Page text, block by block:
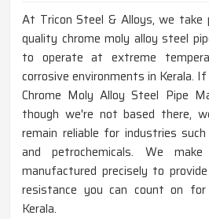
At Tricon Steel & Alloys, we take
quality chrome moly alloy steel
to operate at extreme
corrosive environments in Kerala.
Chrome Moly Alloy Steel Pipe
though we're not based there,
remain reliable for industries
and petrochemicals. We
manufactured precisely to
resistance you can count on for
Kerala.